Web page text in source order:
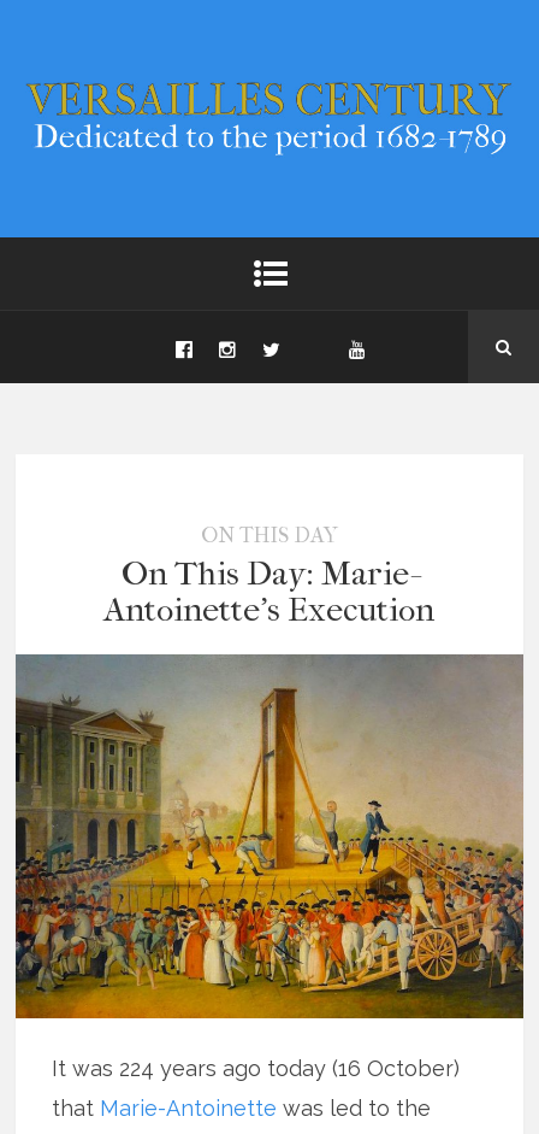
ON THIS DAY
On This Day: Marie-
Antoinette’s Execution
It was 224 years ago today (16 October)
that Marie-Antoinette was led to the